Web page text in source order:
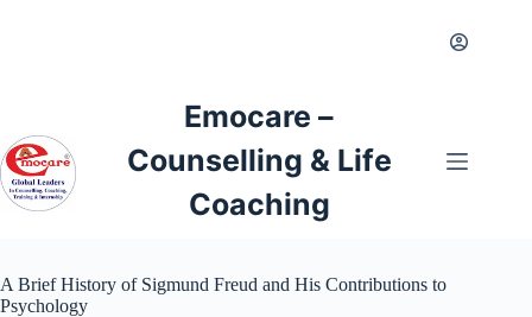
Emocare –
Counselling & Life
Coaching
A Brief History of Sigmund Freud and His Contributions to
Psychology